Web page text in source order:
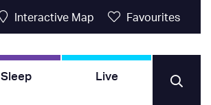
Interactive Map Favourites
Sleep Live